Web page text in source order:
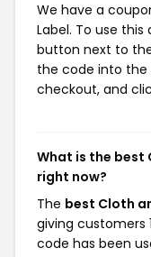
We have a
Label. To use
button next to
the code into the
checkout, and
What is the best
right now?
The best Cloth
giving customers
code has been